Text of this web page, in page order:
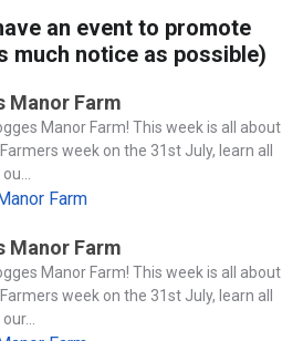
an event to promote
much notice as possible)
Manor Farm
Manor Farm! This week is all about
week on the 31st July, learn all
Farm
Manor Farm
Manor Farm! This week is all about
week on the 31st July, learn all